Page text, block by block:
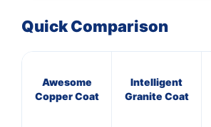
Quick Comparison
Awesome
Copper Coat
Intelligent
Granite Coat